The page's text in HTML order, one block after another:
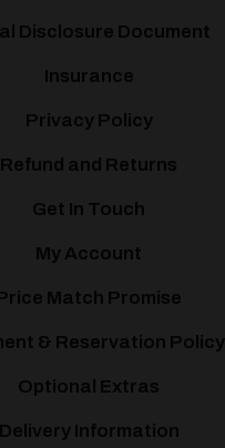
Disclosure Document
Insurance
Privacy Policy
Refund and Returns
Get In Touch
My Account
Match Promise
& Reservation Policy
Optional Extras
Delivery Information